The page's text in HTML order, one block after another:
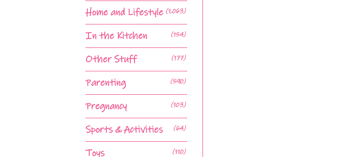
Home and Lifestyle (1,063)
In the Kitchen (154)
Other Stuff (177)
Parenting (590)
Pregnancy (103)
Sports & Activities (64)
Toys (110)